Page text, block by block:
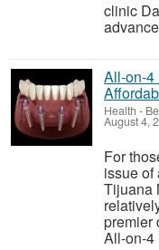
clinic
All-on-4
Health -
August 4,
For
issue of
Tijuana
premier
All-on-4